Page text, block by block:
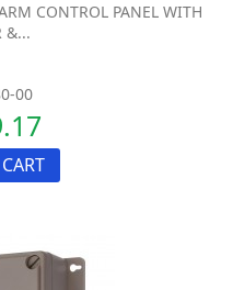
CONTROL PANEL WITH
&...
00